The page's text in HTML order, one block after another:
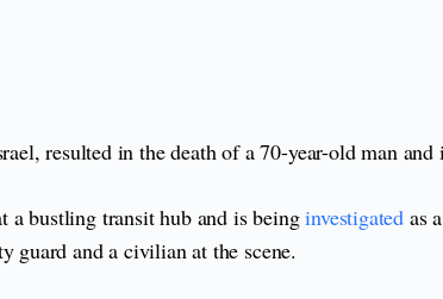
resulted in the death of a 70-year-old man
a bustling transit hub and is beinginvestigated as
guard and a civilian at the scene.